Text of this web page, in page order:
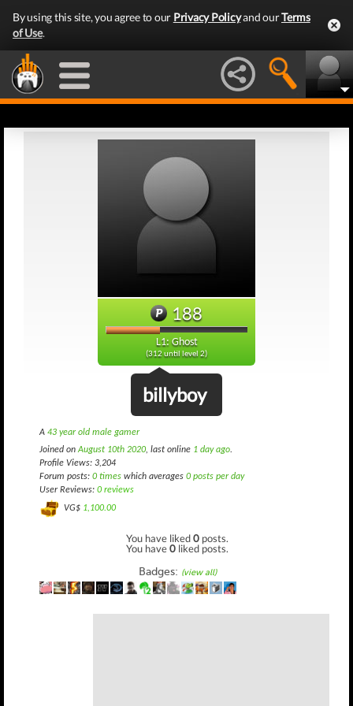
By using this site, you agree to our Privacy Policyand ourTerms
of Use.
188
L1: Ghost
(312 until level 2)
billyboy
A 43 year old male gamer
Joined onAugust 10th 2020, last online 1 day ago.
Profile Views: 3,204
Forum posts: 0 times which averages 0 posts per day
User Reviews: 0 reviews
VG$ 1,100.00
You have liked0 posts.
You have0 liked posts.
Badges: (view all)